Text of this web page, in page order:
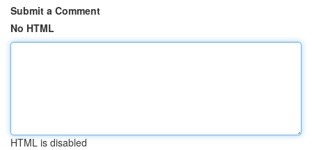
Submit a Comment
No HTML
HTML is disabled